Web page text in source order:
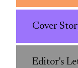
Cover
Editor's